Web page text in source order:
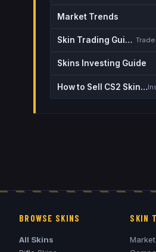
Market Trends
Skin Trading Guide
Skins Investing Guide
How to Sell CS2 Skins for Real Money
BROWSE SKINS
All Skins
SKIN